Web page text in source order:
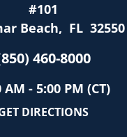
#101
Beach, FL 32550
460-8000
AM - 5:00 PM (CT)
DIRECTIONS